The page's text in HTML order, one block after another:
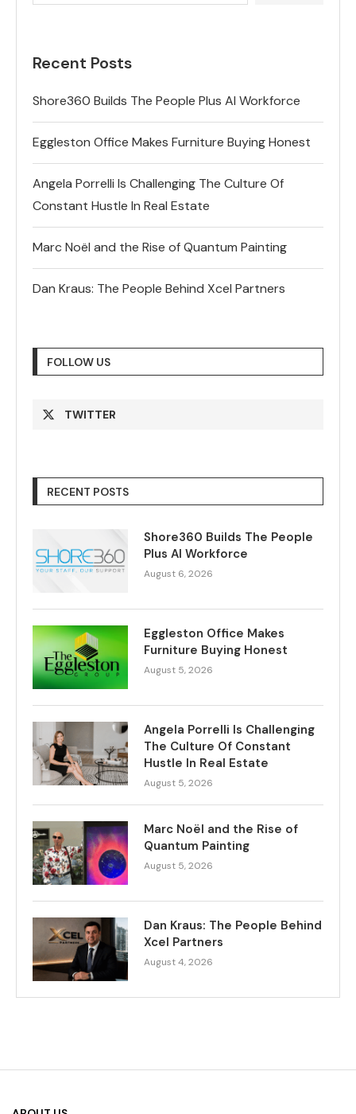
Recent Posts
Shore360 Builds The People Plus AI Workforce
Eggleston Office Makes Furniture Buying Honest
Angela Porrelli Is Challenging The Culture Of
Constant Hustle In Real Estate
Marc Noël and the Rise of Quantum Painting
Dan Kraus: The People Behind Xcel Partners
FOLLOW US
TWITTER
RECENT POSTS
Shore360 Builds The People
Plus AI Workforce
August 6, 2026
Eggleston Office Makes
Furniture Buying Honest
August 5, 2026
Angela Porrelli Is Challenging
The Culture Of Constant
Hustle In Real Estate
August 5, 2026
Marc Noël and the Rise of
Quantum Painting
August 5, 2026
Dan Kraus: The People Behind
Xcel Partners
August 4, 2026